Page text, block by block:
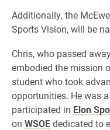
Additionally, the
Sports Vision, will be
Chris, who passed
embodied the mission
student who took
opportunities. He was
participated in Elon
on WSOEdedicated to